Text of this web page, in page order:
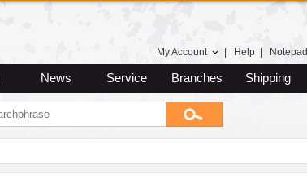
My Account Help Notepad
News Service Branches Shipping